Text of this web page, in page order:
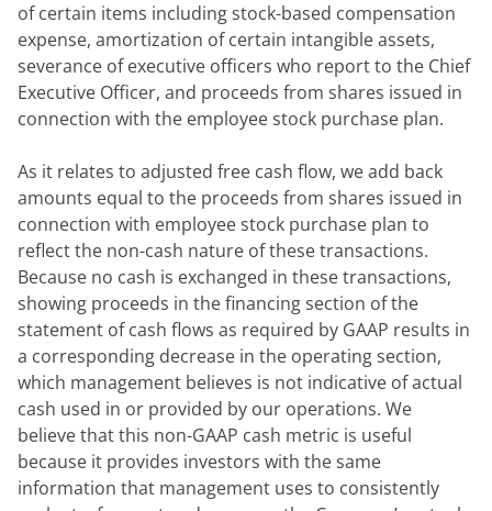
of certain items including stock-based compensation
expense, amortization of certain intangible assets,
severance of executive officers who report to the Chief
Executive Officer, and proceeds from shares issued in
connection with the employee stock purchase plan.
As it relates to adjusted free cash flow, we add back
amounts equal to the proceeds from shares issued in
connection with employee stock purchase plan to
reflect the non-cash nature of these transactions.
Because no cash is exchanged in these transactions,
showing proceeds in the financing section of the
statement of cash flows as required by GAAP results in
a corresponding decrease in the operating section,
which management believes is not indicative of actual
cash used in or provided by our operations. We
believe that this non-GAAP cash metric is useful
because it provides investors with the same
information that management uses to consistently